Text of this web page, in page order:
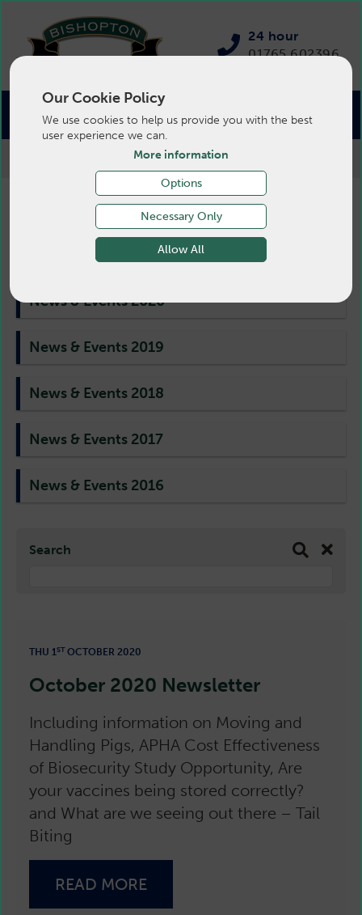
Our Cookie Policy
We use cookies to help us provide you with the best
user experience we can.
More information
Options
Necessary Only
Allow All
24 hour
01765 602396
News>News & Events 2020
Pig News & Events 2020
News & Events 2020
News & Events 2019
News & Events 2018
News & Events 2017
News & Events 2016
Search
THU 1ST OCTOBER 2020
October 2020 Newsletter
Including information on Moving and
Handling Pigs, APHA Cost Effectiveness
of Biosecurity Study Opportunity, Are
your vaccines being stored correctly?
and What are we seeing out there – Tail
Biting
READ MORE